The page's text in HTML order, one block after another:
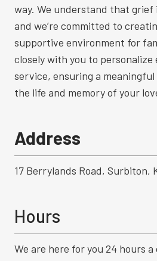
way. We understand that grief
and we’re committed to
supportive environment for
closely with you to
service, ensuring a
the life and memory of your
Address
17 Berrylands Road, Surbiton,
Hours
We are here for you 24 hours a